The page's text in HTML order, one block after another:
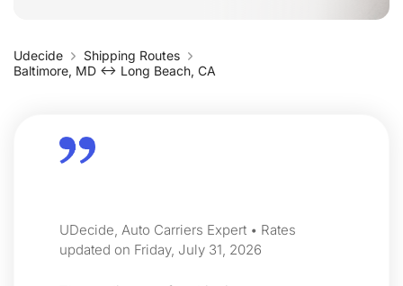
Udecide
Shipping Routes
Baltimore, MD ↔ Long Beach, CA
UDecide, Auto Carriers Expert • Rates
updated on Friday, July 31, 2026